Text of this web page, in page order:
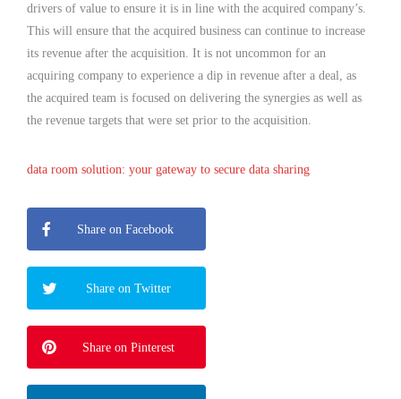
drivers of value to ensure it is in line with the acquired company’s.
This will ensure that the acquired business can continue to increase
its revenue after the acquisition. It is not uncommon for an
acquiring company to experience a dip in revenue after a deal, as
the acquired team is focused on delivering the synergies as well as
the revenue targets that were set prior to the acquisition.
data room solution: your gateway to secure data sharing
Share on Facebook
Share on Twitter
Share on Pinterest